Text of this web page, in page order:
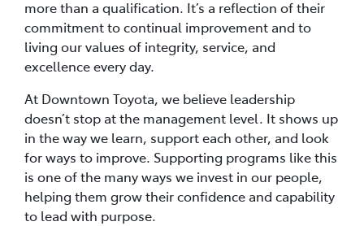
more than a qualification. It’s a reflection of their
commitment to continual improvement and to
living our values of integrity, service, and
excellence every day.
At Downtown Toyota, we believe leadership
doesn’t stop at the management level. It shows up
in the way we learn, support each other, and look
for ways to improve. Supporting programs like this
is one of the many ways we invest in our people,
helping them grow their confidence and capability
to lead with purpose.